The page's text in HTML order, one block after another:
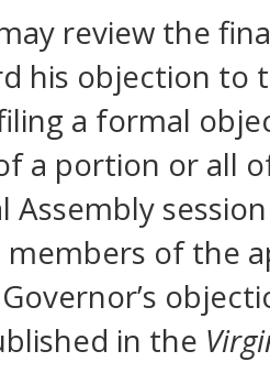
review the
his objection to
a formal
a portion or all
Assembly
of the
in the